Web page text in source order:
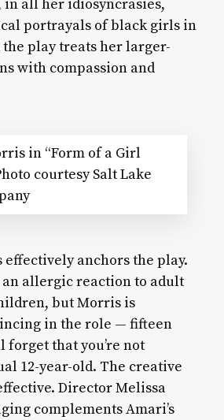
in all her idiosyncrasies,
portrayals of black girls in
play treats her larger-
with compassion and
in “Form of a Girl
courtesy Salt Lake
anchors the play.
allergic reaction to adult
but Morris is
in the role — fifteen
forget that you’re not
12-year-old. The creative
Director Melissa
complements Amari’s